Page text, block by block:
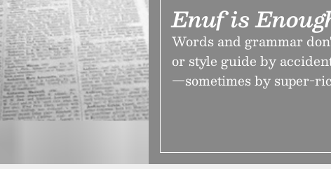
Enuf is
Words and grammar
or style guide by
—sometimes by super-